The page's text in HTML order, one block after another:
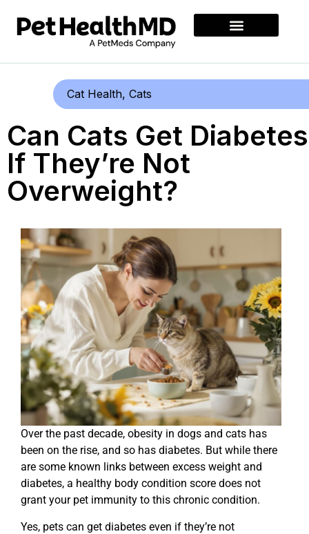
Cat Health,Cats
Can Cats Get Diabetes
If They’re Not
Overweight?
Over the past decade, obesity in dogs and cats has
been on the rise, and so has diabetes. But while there
are some known links between excess weight and
diabetes, a healthy body condition score does not
grant your pet immunity to this chronic condition.
Yes, pets can get diabetes even if they’re not